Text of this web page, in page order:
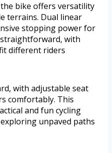
bike offers versatility
terrains. Dual linear
stopping power for
straightforward, with
different riders
with adjustable seat
comfortably. This
and fun cycling
unpaved paths